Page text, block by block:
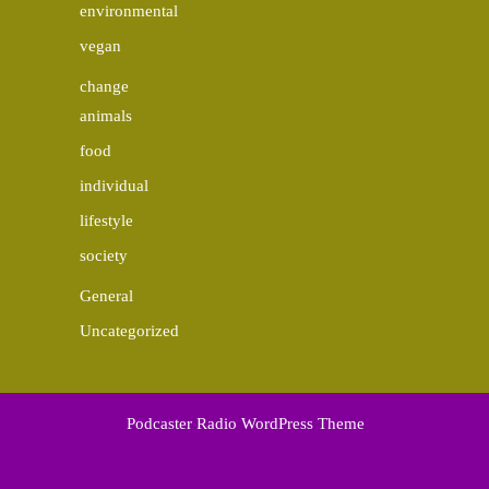
environmental
vegan
change
animals
food
individual
lifestyle
society
General
Uncategorized
Podcaster Radio WordPress Theme